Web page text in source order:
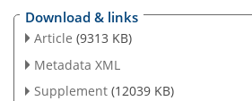
Download & links
Article (9313 KB)
Metadata XML
Supplement (12039 KB)